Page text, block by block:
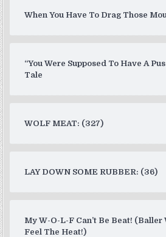
When You Have To Drag Those
“You Were Supposed To Have A
Tale
WOLF MEAT: (327)
LAY DOWN SOME RUBBER: (36)
My W-O-L-F Can’t Be Beat! (Baller
Feel The Heat!)